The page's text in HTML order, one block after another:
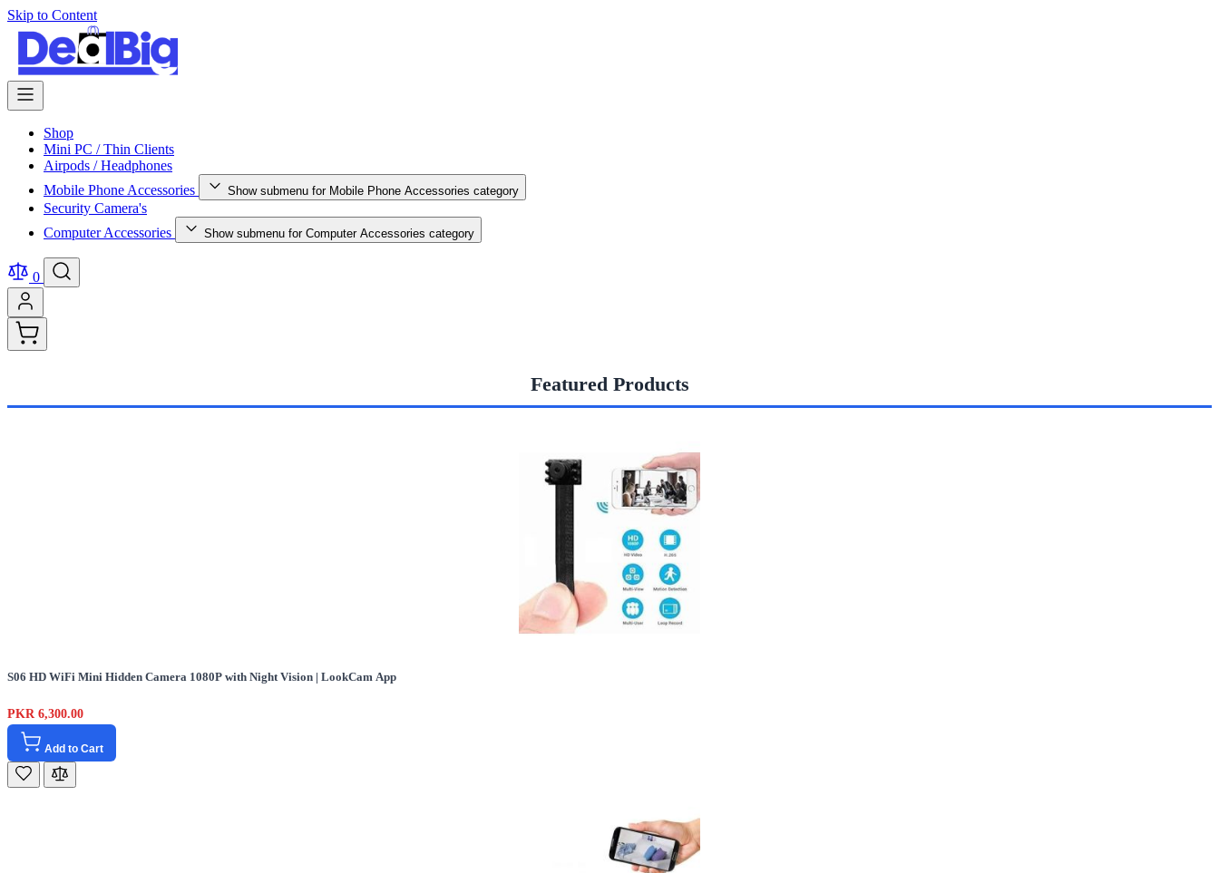
Skip to Content
Shop
Mini PC / Thin Clients
Airpods / Headphones
Mobile Phone Accessories
Show submenu for Mobile Phone Accessories category
Security Camera's
Computer Accessories
Show submenu for Computer Accessories category
0
Featured Products
S06 HD WiFi Mini Hidden Camera 1080P with Night Vision | LookCam App
PKR 6,300.00
Add to Cart